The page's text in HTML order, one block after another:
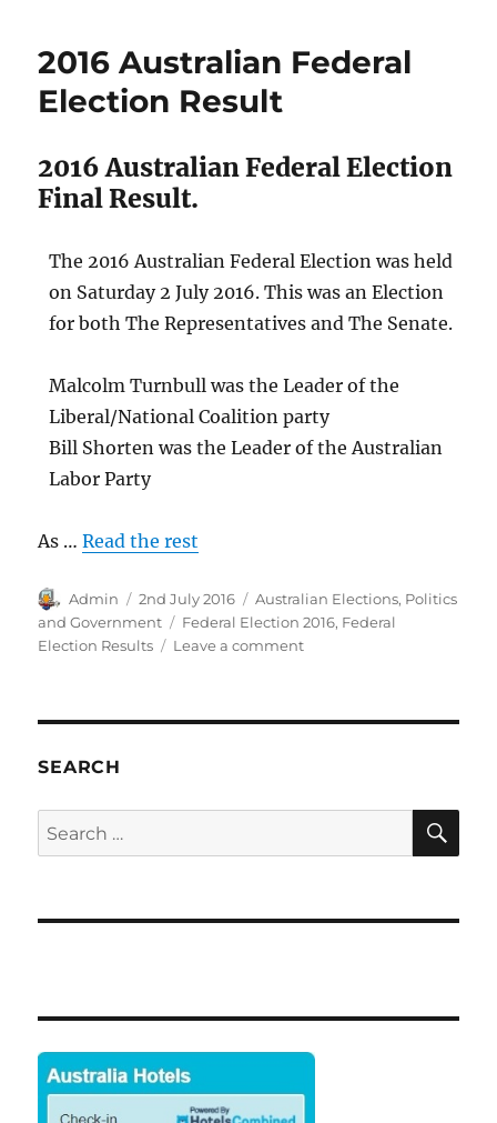
Election
2016 Australian Federal
Election Result
2016 Australian Federal Election
Final Result.
The 2016 Australian Federal Election was held
on Saturday 2 July 2016. This was an Election
for both The Representatives and The Senate.
Malcolm Turnbull was the Leader of the
Liberal/National Coalition party
Bill Shorten was the Leader of the Australian
Labor Party
As …Read the rest
Author
Admin
Posted
on
2nd July 2016 Categories
Australian Elections, Politics
and Government
Tags
Federal Election 2016, Federal
Election Results
Leave a commenton
SEARCH
Search
for: